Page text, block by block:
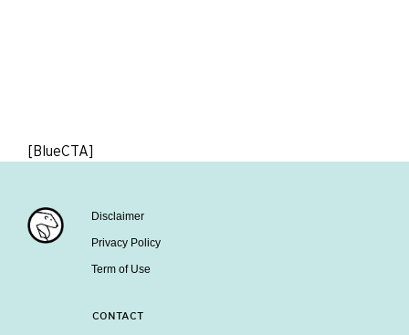
[BlueCTA]
Disclaimer
Privacy Policy
Term of Use
CONTACT